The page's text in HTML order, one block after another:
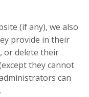
(if any), we also
provide in their
or delete their
they cannot
can